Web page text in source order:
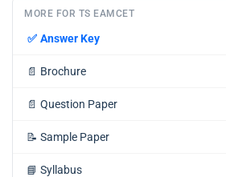
MORE FOR TS EAMCET
✅ Answer Key
📄 Brochure
📄 Question Paper
📝 Sample Paper
📘 Syllabus